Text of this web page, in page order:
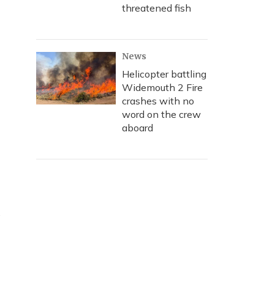
threatened fish
News
Helicopter battling
Widemouth 2 Fire
crashes with no
word on the crew
aboard